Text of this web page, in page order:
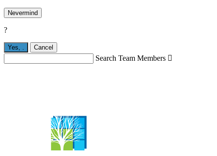
Nevermind
?
Yes, Cancel
Search Team Members 